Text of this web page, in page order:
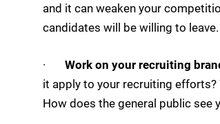
and it can weaken your
candidates will be willing to leave.
· Work on your recruiting
it apply to your recruiting
How does the general public see